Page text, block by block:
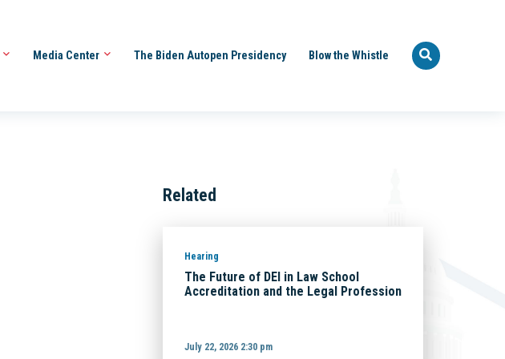
Media Center The Biden Autopen Presidency Blow the Whistle
Related
Hearing
The Future of DEI in Law School
Accreditation and the Legal Profession
July 22, 2026 2:30 pm